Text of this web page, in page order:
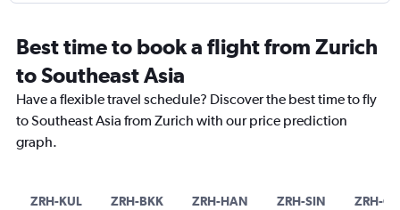
Best time to book a flight from Zurich
to Southeast Asia
Have a flexible travel schedule? Discover the best time to fly
to Southeast Asia from Zurich with our price prediction
graph.
ZRH-KUL ZRH-BKK ZRH-HAN ZRH-SIN ZRH-